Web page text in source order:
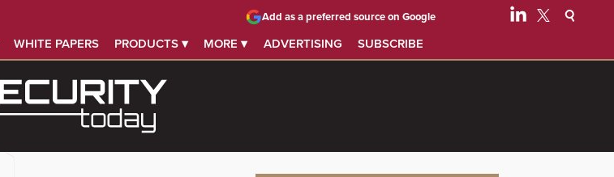
WHITE PAPERS PRODUCTS ▾ MORE ▾ ADVERTISING SUBSCRIBE
Add as a preferred source on Google